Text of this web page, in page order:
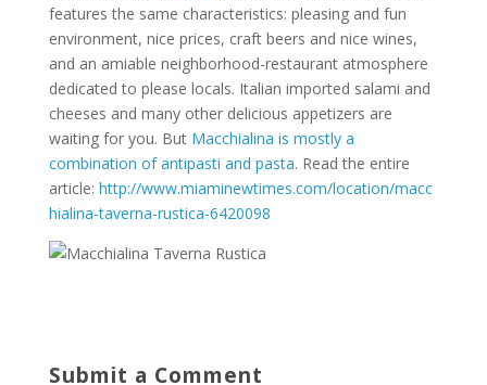
features the same characteristics: pleasing and fun
environment, nice prices, craft beers and nice wines,
and an amiable neighborhood-restaurant atmosphere
dedicated to please locals. Italian imported salami and
cheeses and many other delicious appetizers are
waiting for you. But Macchialina is mostly a
combination of antipasti and pasta. Read the entire
article: http://www.miaminewtimes.com/location/macc
hialina-taverna-rustica-6420098
Submit a Comment